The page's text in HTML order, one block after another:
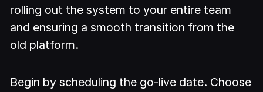
rolling out the system to your entire team
and ensuring a smooth transition from the
old platform.
Begin by scheduling the go-live date. Choose